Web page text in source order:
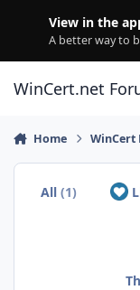
View in the
A better way to
WinCert.net
Home WinCert
All(1)